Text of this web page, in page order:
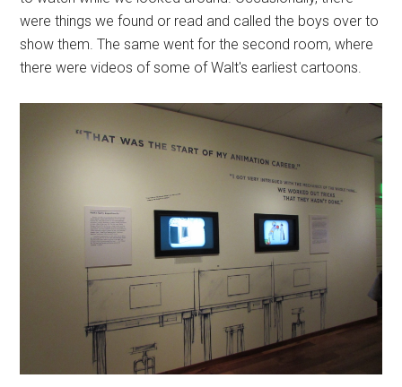
were things we found or read and called the boys over to
show them. The same went for the second room, where
there were videos of some of Walt's earliest cartoons.